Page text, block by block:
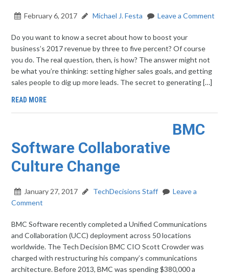
February 6, 2017 Michael J. Festa Leave a Comment
Do you want to know a secret about how to boost your
business’s 2017 revenue by three to five percent? Of course
you do. The real question, then, is how? The answer might not
be what you’re thinking: setting higher sales goals, and getting
sales people to dig up more leads. The secret to generating […]
READ MORE
BMC
Software Collaborative
Culture Change
January 27, 2017 TechDecisions Staff
Leave a
Comment
BMC Software recently completed a Unified Communications
and Collaboration (UCC) deployment across 50 locations
worldwide. The Tech Decision BMC CIO Scott Crowder was
charged with restructuring his company’s communications
architecture. Before 2013, BMC was spending $380,000 a